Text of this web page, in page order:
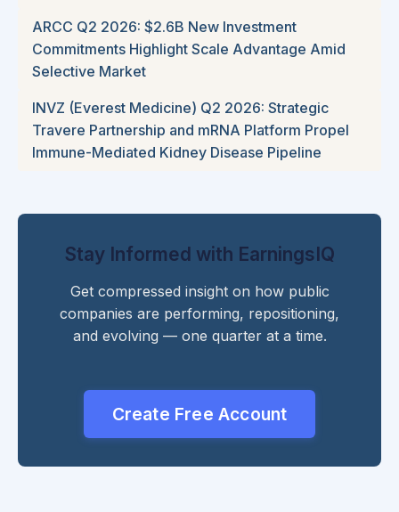
ARCC Q2 2026: $2.6B New Investment
Commitments Highlight Scale Advantage Amid
Selective Market
INVZ (Everest Medicine) Q2 2026: Strategic
Travere Partnership and mRNA Platform Propel
Immune-Mediated Kidney Disease Pipeline
Stay Informed with EarningsIQ
Get compressed insight on how public
companies are performing, repositioning,
and evolving — one quarter at a time.
Create Free Account